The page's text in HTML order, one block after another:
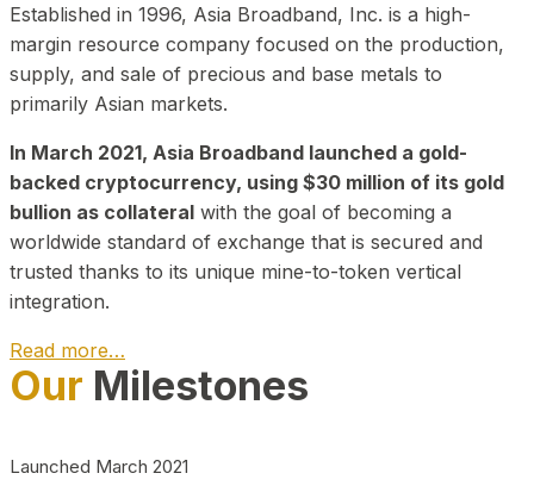
Established in 1996, Asia Broadband, Inc. is a high-
margin resource company focused on the production,
supply, and sale of precious and base metals to
primarily Asian markets.
In March 2021, Asia Broadband launched a gold-
backed cryptocurrency, using $30 million of its gold
bullion as collateral with the goal of becoming a
worldwide standard of exchange that is secured and
trusted thanks to its unique mine-to-token vertical
integration.
Read more…
Play Video about CEO
Our Milestones
Launched March 2021